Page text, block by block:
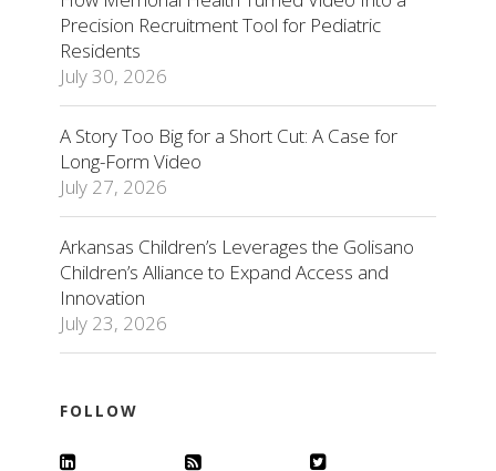
Precision Recruitment Tool for Pediatric
Residents
July 30, 2026
A Story Too Big for a Short Cut: A Case for
Long-Form Video
July 27, 2026
Arkansas Children’s Leverages the Golisano
Children’s Alliance to Expand Access and
Innovation
July 23, 2026
FOLLOW